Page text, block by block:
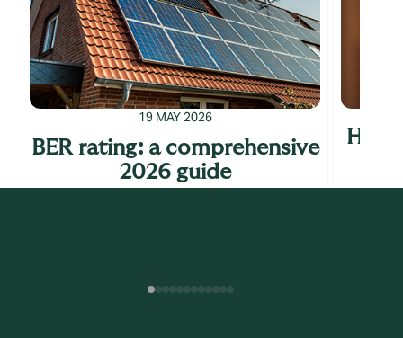
19 MAY 2026
BER rating: a comprehensive
2026 guide
How